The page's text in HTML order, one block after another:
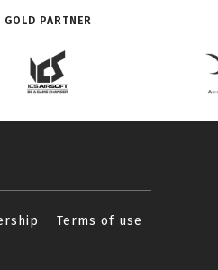
GOLD PARTNER
Terms of use